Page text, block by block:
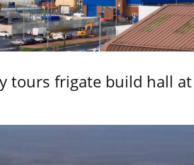
tours frigate build hall at